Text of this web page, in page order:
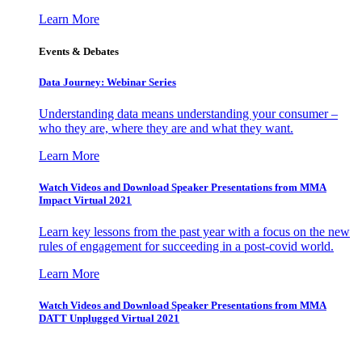
Learn More
Events & Debates
Data Journey: Webinar Series
Understanding data means understanding your consumer –
who they are, where they are and what they want.
Learn More
Watch Videos and Download Speaker Presentations from MMA
Impact Virtual 2021
Learn key lessons from the past year with a focus on the new
rules of engagement for succeeding in a post-covid world.
Learn More
Watch Videos and Download Speaker Presentations from MMA
DATT Unplugged Virtual 2021